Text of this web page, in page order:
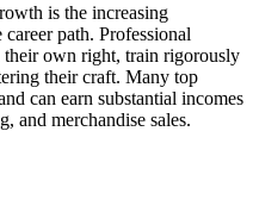
is the increasing
path. Professional
their own right, train rigorously
their craft. Many top
can earn substantial incomes
and merchandise sales.